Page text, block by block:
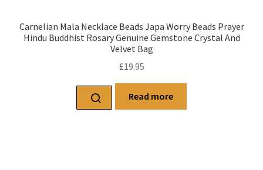
Carnelian Mala Necklace Beads Japa Worry Beads Prayer
Hindu Buddhist Rosary Genuine Gemstone Crystal And
Velvet Bag
£19.95
Read more